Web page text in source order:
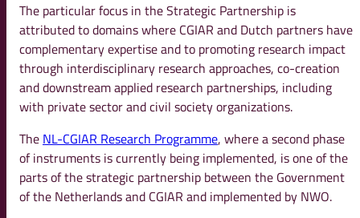
The particular focus in the Strategic Partnership is
attributed to domains where CGIAR and Dutch partners have
complementary expertise and to promoting research impact
through interdisciplinary research approaches, co-creation
and downstream applied research partnerships, including
with private sector and civil society organizations.
The NL-CGIAR Research Programme, where a second phase
of instruments is currently being implemented, is one of the
parts of the strategic partnership between the Government
of the Netherlands and CGIAR and implemented by NWO.